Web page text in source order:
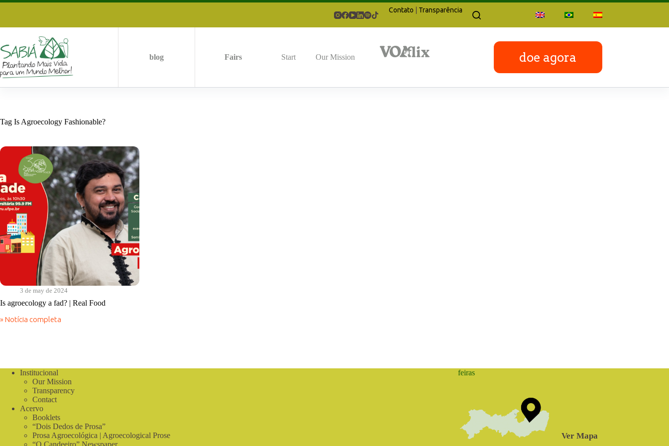
Skip
Contato | Transparência
blog Fairs Start Our Mission doe agora
Tag Is Agroecology Fashionable?
3 de may de 2024
Is agroecology a fad? | Real Food
» Notícia completa
Is
Food
Institucional
Our Mission
Transparency
Contact
Acervo
Booklets
“Dois Dedos de Prosa”
Prosa Agroecológica | Agroecological Prose
“O Candeeiro” Newspaper
feiras
Ver Mapa